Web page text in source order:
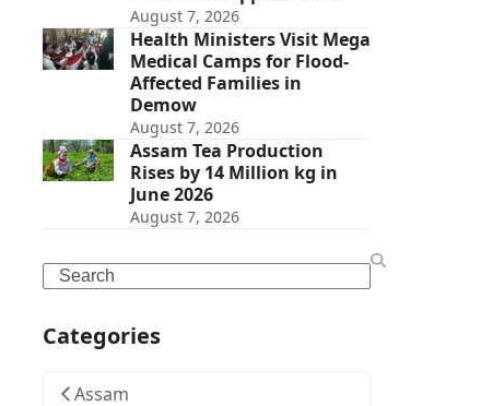
August 7, 2026
Health Ministers Visit Mega
Medical Camps for Flood-
Affected Families in
Demow
August 7, 2026
Assam Tea Production
Rises by 14 Million kg in
June 2026
August 7, 2026
Search
Categories
Assam